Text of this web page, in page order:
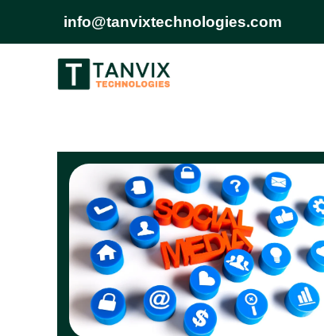
info@tanvixtechnologies.com